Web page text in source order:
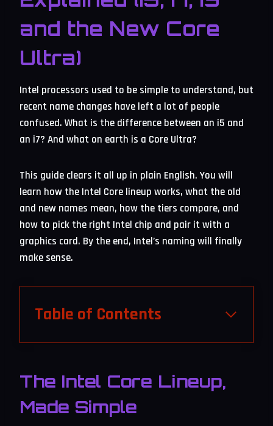
and the New Core
Ultra)
Intel processors used to be simple to understand, but
recent name changes have left a lot of people
confused. What is the difference between an i5 and
an i7? And what on earth is a Core Ultra?
This guide clears it all up in plain English. You will
learn how the Intel Core lineup works, what the old
and new names mean, how the tiers compare, and
how to pick the right Intel chip and pair it with a
graphics card. By the end, Intel’s naming will finally
make sense.
Table of Contents
The Intel Core Lineup,
Made Simple